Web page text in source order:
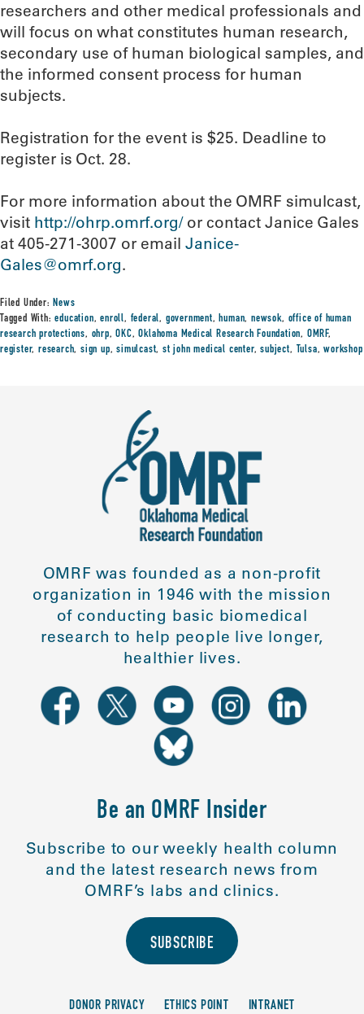
researchers and other medical professionals and
will focus on what constitutes human research,
secondary use of human biological samples, and
the informed consent process for human
subjects.
Registration for the event is $25. Deadline to
register is Oct. 28.
For more information about the OMRF simulcast,
visit http://ohrp.omrf.org/or contact Janice Gales
at 405-271-3007 or email Janice-
Gales@omrf.org.
Filed Under:News
Tagged With:education,enroll, federal, government,human,newsok, office of human
research protections, ohrp,OKC,Oklahoma Medical Research Foundation, OMRF,
register,research,sign up,simulcast,st john medical center,subject, Tulsa,workshop
OMRF was founded as a non-profit
organization in 1946 with the mission
of conducting basic biomedical
research to help people live longer,
healthier lives.
Be an OMRF Insider
Subscribe to our weekly health column
and the latest research news from
OMRF’s labs and clinics.
SUBSCRIBE
DONOR PRIVACY ETHICS POINT INTRANET